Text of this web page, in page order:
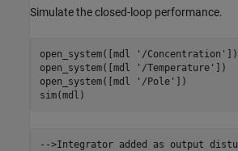
Simulate the closed-loop performance.
open_system([mdl '/Concentration' ])
open_system([mdl
'/Temperature' ])
open_system([mdl
'/Pole' ])
-->Integrator added as output